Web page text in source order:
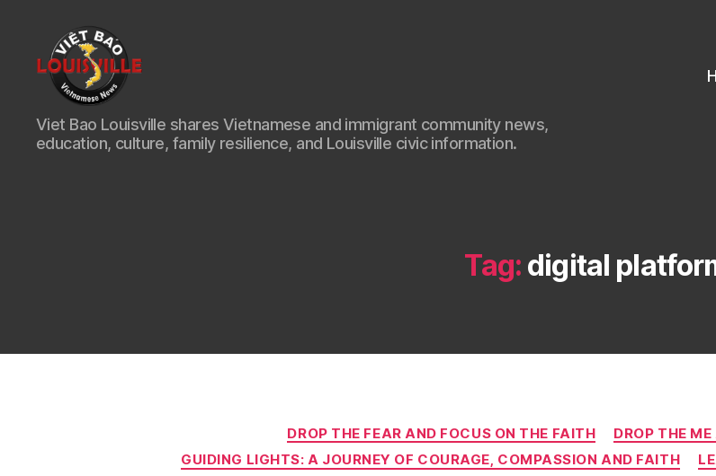
Viet
Bao
Louisville
Viet Bao Louisville shares Vietnamese and immigrant community news,
education, culture, family resilience, and Louisville civic information.
Tag: digital
Categories
DROP THE FEAR AND FOCUS ON THE FAITH
DROP THE
GUIDING LIGHTS: A JOURNEY OF COURAGE, COMPASSION AND FAITH